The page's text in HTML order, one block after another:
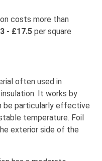
costs more than
- £17.5 per square
often used in
It works by
be particularly effective
temperature. Foil
exterior side of the